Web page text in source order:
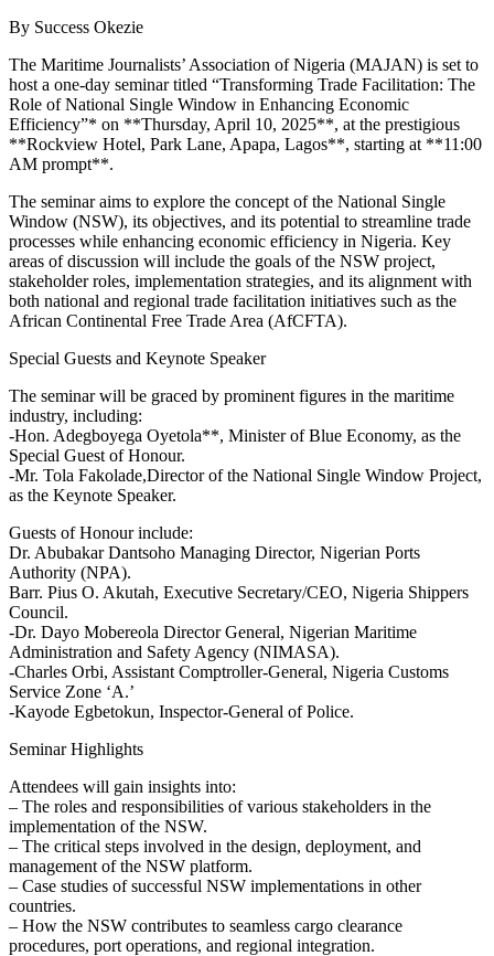
By Success Okezie
The Maritime Journalists’ Association of Nigeria (MAJAN) is set to
host a one-day seminar titled “Transforming Trade Facilitation: The
Role of National Single Window in Enhancing Economic
Efficiency”* on **Thursday, April 10, 2025**, at the prestigious
**Rockview Hotel, Park Lane, Apapa, Lagos**, starting at **11:00
AM prompt**.
The seminar aims to explore the concept of the National Single
Window (NSW), its objectives, and its potential to streamline trade
processes while enhancing economic efficiency in Nigeria. Key
areas of discussion will include the goals of the NSW project,
stakeholder roles, implementation strategies, and its alignment with
both national and regional trade facilitation initiatives such as the
African Continental Free Trade Area (AfCFTA).
Special Guests and Keynote Speaker
The seminar will be graced by prominent figures in the maritime
industry, including:
-Hon. Adegboyega Oyetola**, Minister of Blue Economy, as the
Special Guest of Honour.
-Mr. Tola Fakolade,Director of the National Single Window Project,
as the Keynote Speaker.
Guests of Honour include:
Dr. Abubakar Dantsoho Managing Director, Nigerian Ports
Authority (NPA).
Barr. Pius O. Akutah, Executive Secretary/CEO, Nigeria Shippers
Council.
-Dr. Dayo Mobereola Director General, Nigerian Maritime
Administration and Safety Agency (NIMASA).
-Charles Orbi, Assistant Comptroller-General, Nigeria Customs
Service Zone ‘A.’
-Kayode Egbetokun, Inspector-General of Police.
Seminar Highlights
Attendees will gain insights into:
– The roles and responsibilities of various stakeholders in the
implementation of the NSW.
– The critical steps involved in the design, deployment, and
management of the NSW platform.
– Case studies of successful NSW implementations in other
countries.
– How the NSW contributes to seamless cargo clearance
procedures, port operations, and regional integration.